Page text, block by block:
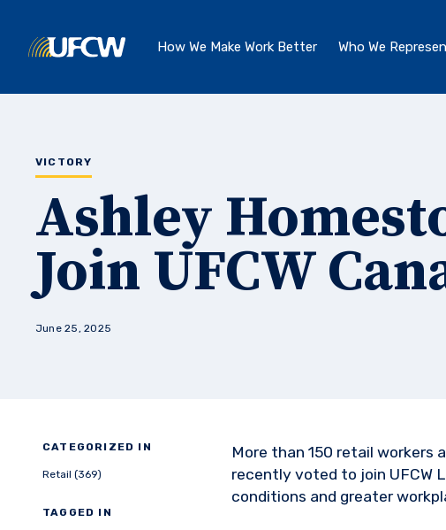
How We Make Work Better Who We
VICTORY
Ashley
Join UFCW
June 25, 2025
CATEGORIZED IN
Retail (369)
TAGGED IN
More than 150 retail workers
recently voted to join UFCW
conditions and greater